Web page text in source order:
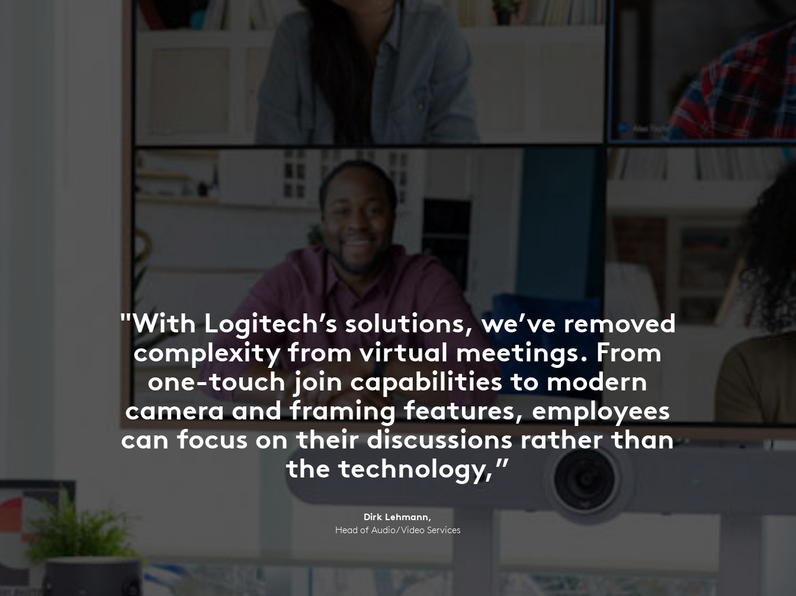
"With Logitech’s solutions, we’ve removed
complexity from virtual meetings. From
one-touch join capabilities to modern
camera and framing features, employees
can focus on their discussions rather than
the technology,”
Dirk Lehmann,
Head of Audio/Video Services